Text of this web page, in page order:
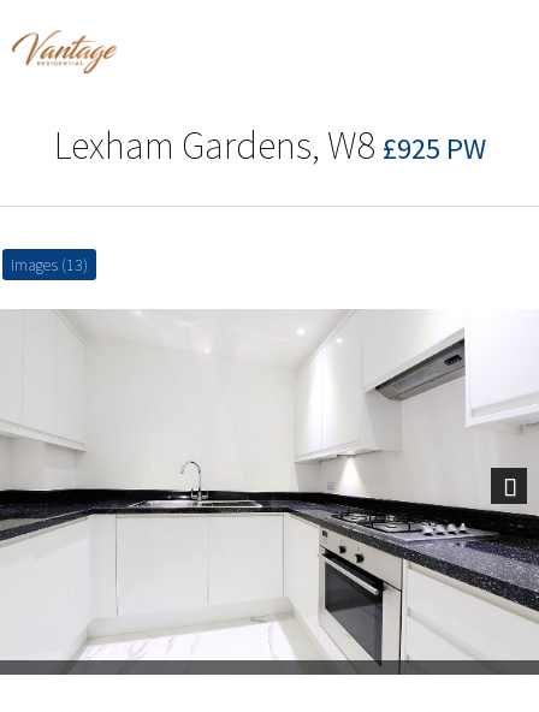
Lexham Gardens, W8 £925 PW
Images (13)
Next